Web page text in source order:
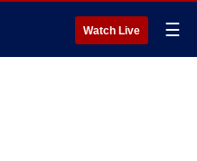
Watch Live ☰